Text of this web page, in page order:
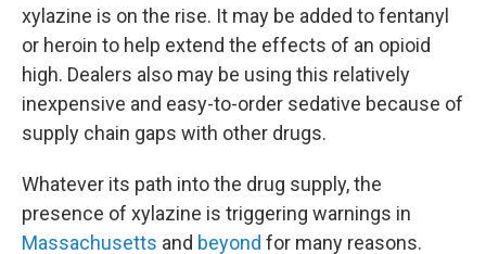
xylazine is on the rise. It may be added to fentanyl
or heroin to help extend the effects of an opioid
high. Dealers also may be using this relatively
inexpensive and easy-to-order sedative because of
supply chain gaps with other drugs.
Whatever its path into the drug supply, the
presence of xylazine is triggering warnings in
Massachusetts and beyond for many reasons.